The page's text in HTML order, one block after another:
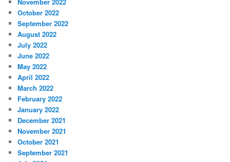
October 2022
September 2022
August 2022
July 2022
June 2022
May 2022
April 2022
March 2022
February 2022
January 2022
December 2021
November 2021
October 2021
September 2021